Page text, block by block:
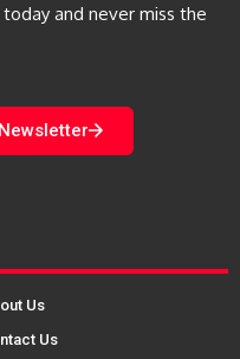
and never miss the
Us
Us